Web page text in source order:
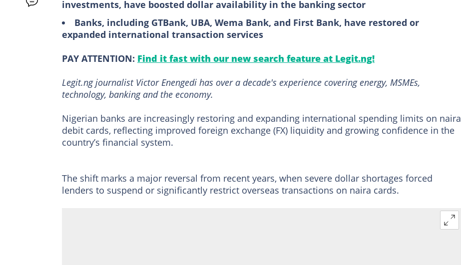
investments, have boosted dollar availability in the banking sector
Banks, including GTBank, UBA, Wema Bank, and First Bank, have restored or
expanded international transaction services
PAY ATTENTION: Find it fast with our new search feature at Legit.ng!
Legit.ng journalist Victor Enengedi has over a decade's experience covering energy, MSMEs,
technology, banking and the economy.
Nigerian banks are increasingly restoring and expanding international spending limits on naira
debit cards, reflecting improved foreign exchange (FX) liquidity and growing confidence in the
country’s financial system.
The shift marks a major reversal from recent years, when severe dollar shortages forced
lenders to suspend or significantly restrict overseas transactions on naira cards.